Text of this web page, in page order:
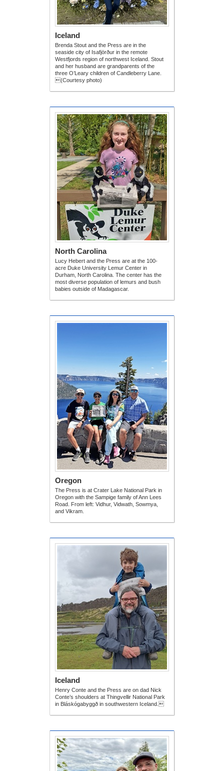
Iceland
Brenda Stout and the Press are in the
seaside city of Isafjörður in the remote
Westfjords region of northwest Iceland. Stout
and her husband are grandparents of the
three O’Leary children of Candleberry Lane.
(Courtesy photo)
North Carolina
Lucy Hebert and the Press are at the 100-
acre Duke University Lemur Center in
Durham, North Carolina. The center has the
most diverse population of lemurs and bush
babies outside of Madagascar.
Oregon
The Press is at Crater Lake National Park in
Oregon with the Sampige family of Ann Lees
Road. From left: Vidhur, Vidwath, Sowmya,
and Vikram.
Iceland
Henry Conte and the Press are on dad Nick
Conte’s shoulders at Thingvellir National Park
in Bláskógabyggð in southwestern Iceland.